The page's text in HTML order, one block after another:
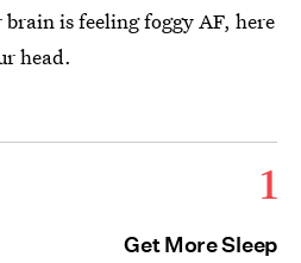
is feeling foggy AF, here
head.
1
Get More Sleep